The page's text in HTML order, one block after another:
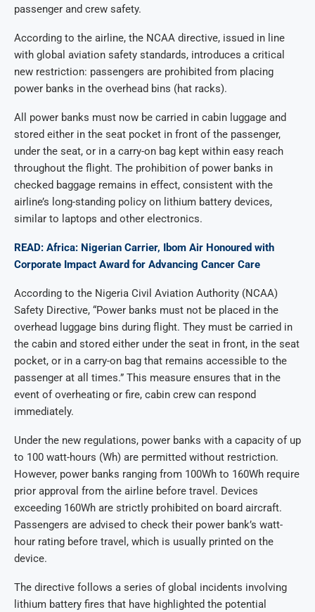
passenger and crew safety.
According to the airline, the NCAA directive, issued in line
with global aviation safety standards, introduces a critical
new restriction: passengers are prohibited from placing
power banks in the overhead bins (hat racks).
All power banks must now be carried in cabin luggage and
stored either in the seat pocket in front of the passenger,
under the seat, or in a carry-on bag kept within easy reach
throughout the flight. The prohibition of power banks in
checked baggage remains in effect, consistent with the
airline’s long-standing policy on lithium battery devices,
similar to laptops and other electronics.
READ: Africa: Nigerian Carrier, Ibom Air Honoured with
Corporate Impact Award for Advancing Cancer Care
According to the Nigeria Civil Aviation Authority (NCAA)
Safety Directive, “Power banks must not be placed in the
overhead luggage bins during flight. They must be carried in
the cabin and stored either under the seat in front, in the seat
pocket, or in a carry-on bag that remains accessible to the
passenger at all times.” This measure ensures that in the
event of overheating or fire, cabin crew can respond
immediately.
Under the new regulations, power banks with a capacity of up
to 100 watt-hours (Wh) are permitted without restriction.
However, power banks ranging from 100Wh to 160Wh require
prior approval from the airline before travel. Devices
exceeding 160Wh are strictly prohibited on board aircraft.
Passengers are advised to check their power bank’s watt-
hour rating before travel, which is usually printed on the
device.
The directive follows a series of global incidents involving
lithium battery fires that have highlighted the potential